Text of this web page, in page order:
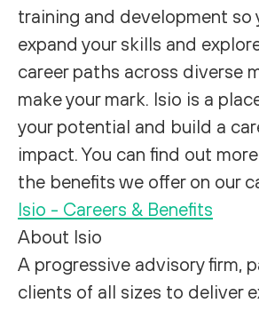
training and development so
expand your skills and
career paths across diverse
make your mark. Isio is a
your potential and build a
impact. You can find out
the benefits we offer on our
Isio - Careers & Benefits
About Isio
A progressive advisory firm,
clients of all sizes to deliver